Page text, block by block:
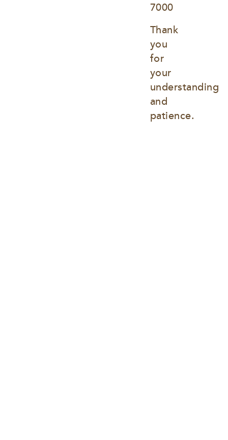
7000
Thank
you
for
your
understanding
and
patience.